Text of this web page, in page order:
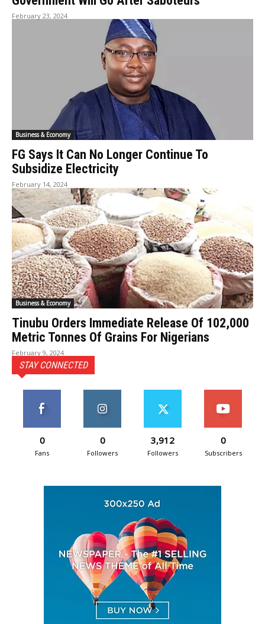
February 23, 2024
Business & Economy
FG Says It Can No Longer Continue To
Subsidize Electricity
February 14, 2024
Business & Economy
Tinubu Orders Immediate Release Of 102,000
Metric Tonnes Of Grains For Nigerians
February 9, 2024
STAY CONNECTED
0
Fans
0
Followers
3,912
Followers
0
Subscribers